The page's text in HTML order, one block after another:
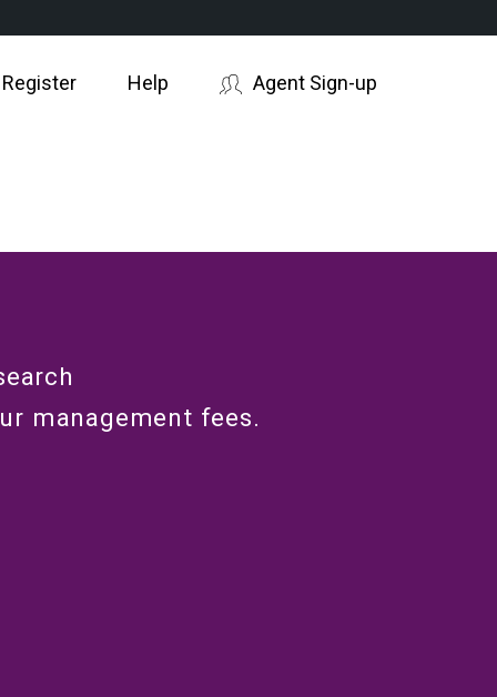
Help Agent Sign-up
management fees.